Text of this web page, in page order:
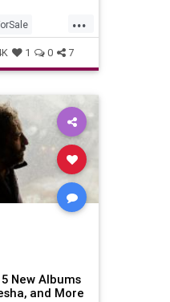
...
1 0 7
New Albums
and More